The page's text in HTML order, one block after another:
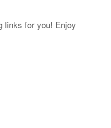
links for you! Enjoy